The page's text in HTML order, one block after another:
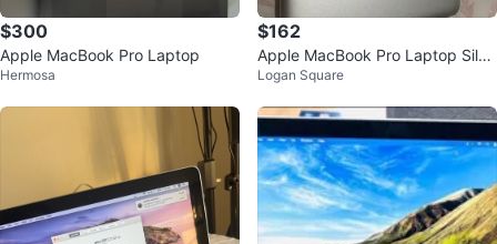
$300
Apple MacBook Pro Laptop
Hermosa
$162
Apple MacBook Pro Laptop Silve
r A1278
Logan Square